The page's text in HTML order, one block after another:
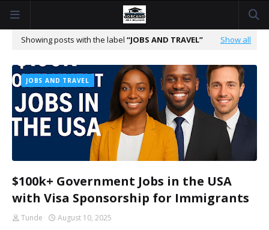
Showing posts with the label JOBS AND TRAVEL Show all
JOBS AND TRAVEL
$100k+ Government Jobs in the USA
with Visa Sponsorship for Immigrants
Tunde August 10, 2025